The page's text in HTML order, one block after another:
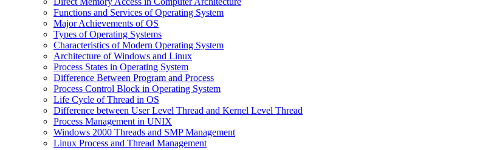
Functions and Services of Operating System
Major Achievements of OS
Types of Operating Systems
Characteristics of Modern Operating System
Architecture of Windows and Linux
Process States in Operating System
Difference Between Program and Process
Process Control Block in Operating System
Life Cycle of Thread in OS
Difference between User Level Thread and Kernel Level Thread
Process Management in UNIX
Windows 2000 Threads and SMP Management
Linux Process and Thread Management